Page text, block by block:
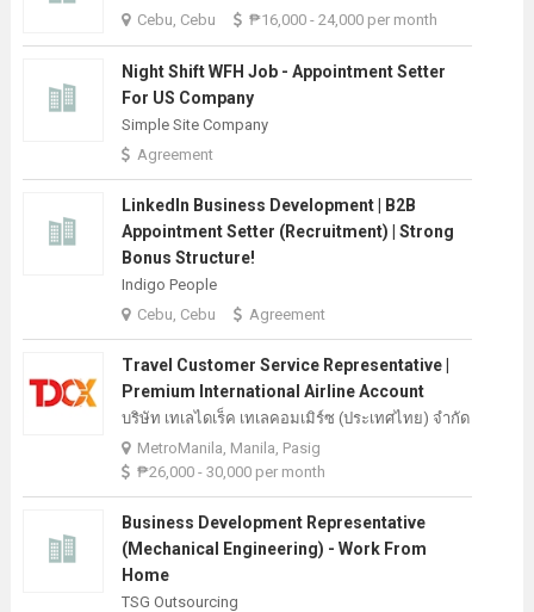
Cebu, Cebu
₱16,000 - 24,000 per month
Night Shift WFH Job - Appointment Setter
For US Company
Simple Site Company
Agreement
LinkedIn Business Development | B2B
Appointment Setter (Recruitment) | Strong
Bonus Structure!
Indigo People
Cebu, Cebu
Agreement
Travel Customer Service Representative |
Premium International Airline Account
บริษัท เทเลไดเร็ค เทเลคอมเมิร์ซ (ประเทศไทย) จํากัด
MetroManila, Manila, Pasig
₱26,000 - 30,000 per month
Business Development Representative
(Mechanical Engineering) - Work From
Home
TSG Outsourcing